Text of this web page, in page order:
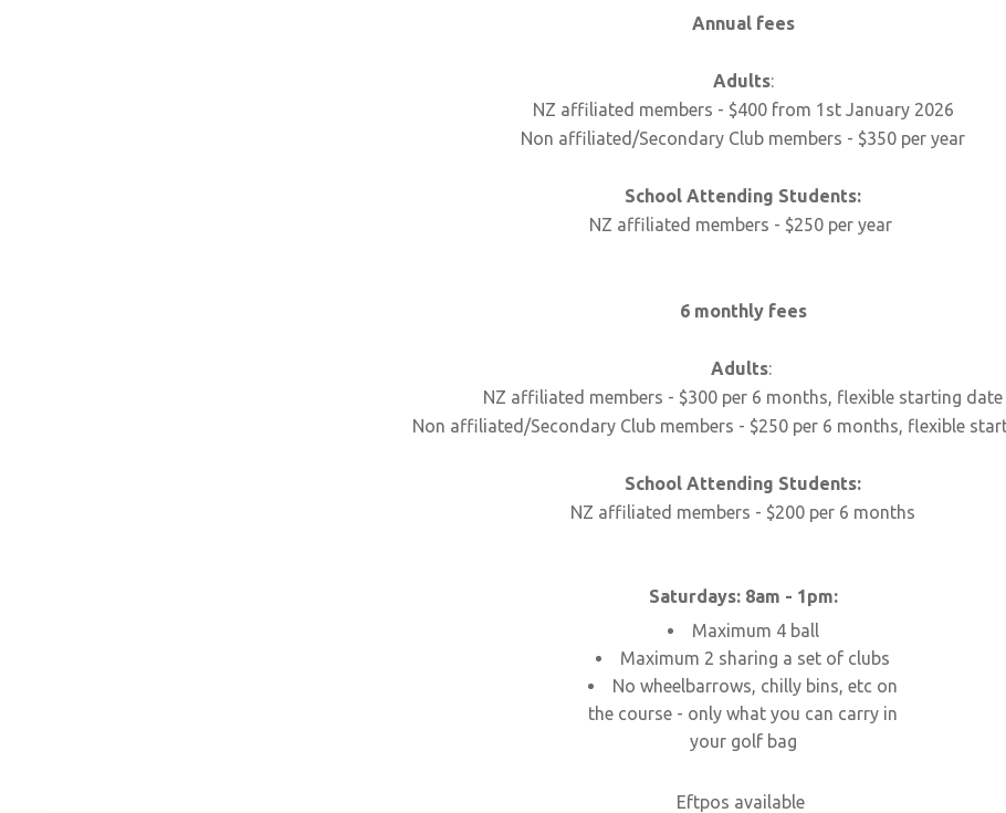
Annual fees
Adults:
NZ affiliated members - $400 from 1st January 2026
Non affiliated/Secondary Club members - $350 per year
School Attending Students:
NZ affiliated members - $250 per year
6 monthly fees
Adults:
NZ affiliated members - $300 per 6 months, flexible starting date
Non affiliated/Secondary Club members - $250 per 6 months, flexible
School Attending Students:
NZ affiliated members - $200 per 6 months
Saturdays: 8am - 1pm:
Maximum 4 ball
Maximum 2 sharing a set of clubs
No wheelbarrows, chilly bins, etc on
the course - only what you can carry in
your golf bag
Eftpos available